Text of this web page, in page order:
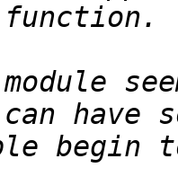
begin